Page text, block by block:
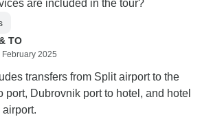
are included in the tour?
TO
February 2025
transfers from Split airport to the
port, Dubrovnik port to hotel, and hotel